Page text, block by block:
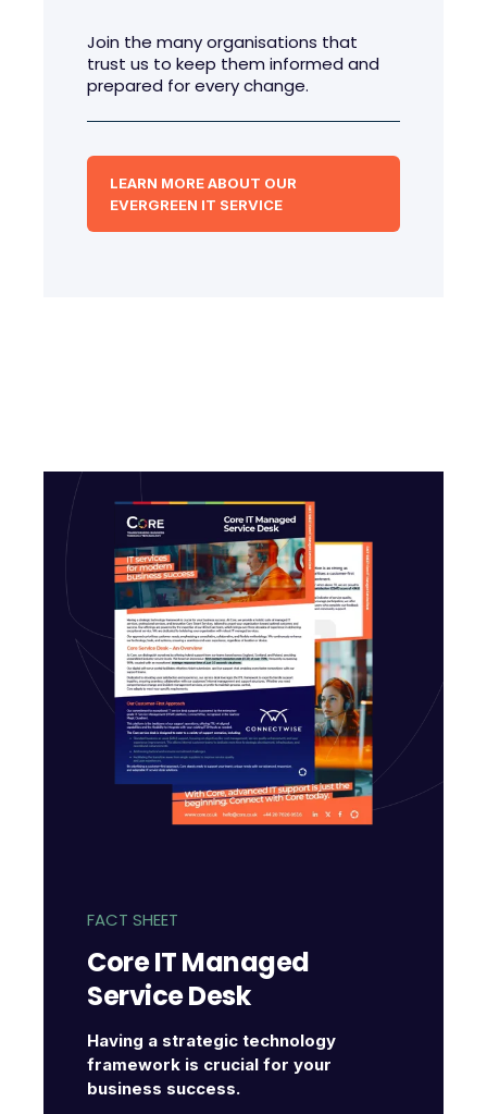
Join the many organisations that
trust us to keep them informed and
prepared for every change.
LEARN MORE ABOUT OUR
EVERGREEN IT SERVICE
FACT SHEET
Core IT Managed
Service Desk
Having a strategic technology
framework is crucial for your
business success.